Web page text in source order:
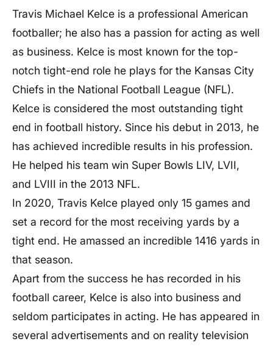
6 ft 5 in (1.96 m)
Weight
Mother Donna Kelce
Father Ed Kelce
Marital status Single
Girlfriend
Relationship Dating
Cleveland Heights High School
University Cincinnati Bearcats
Profession Footballer and Actor.
Travis Michael Kelce is a professional American
footballer; he also has a passion for acting as well
as business. Kelce is most known for the top-
notch tight-end role he plays for the Kansas City
Chiefs in the National Football League (NFL).
Kelce is considered the most outstanding tight
end in football history. Since his debut in 2013, he
has achieved incredible results in his profession.
He helped his team win Super Bowls LIV, LVII,
and LVIII in the 2013 NFL.
In 2020, Travis Kelce played only 15 games and
set a record for the most receiving yards by a
tight end. He amassed an incredible 1416 yards in
that season.
Apart from the success he has recorded in his
football career, Kelce is also into business and
seldom participates in acting. He has appeared in
several advertisements and on reality television